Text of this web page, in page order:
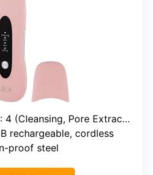
: 4 (Cleansing, Pore Extraction, Serum Infusion, Contouring)
rechargeable, cordless
proof steel